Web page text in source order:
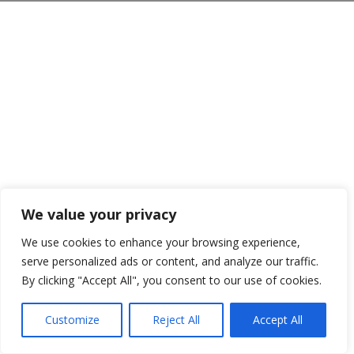
We value your privacy
We use cookies to enhance your browsing experience,
serve personalized ads or content, and analyze our traffic.
By clicking "Accept All", you consent to our use of cookies.
Customize Reject All Accept All